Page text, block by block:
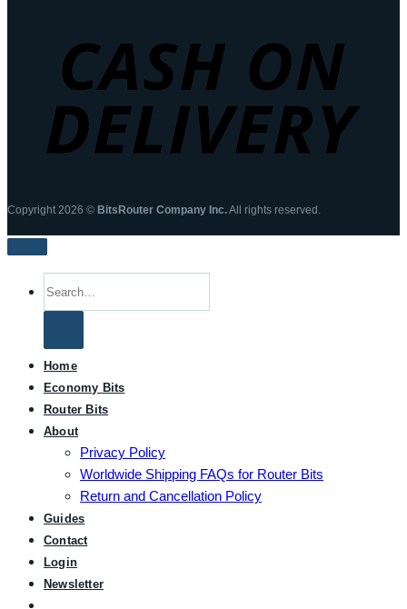
Copyright 2026 © BitsRouter Company Inc.All rights reserved.
Home
Economy Bits
Router Bits
About
Privacy Policy
Worldwide Shipping FAQs for Router Bits
Return and Cancellation Policy
Guides
Contact
Login
Newsletter